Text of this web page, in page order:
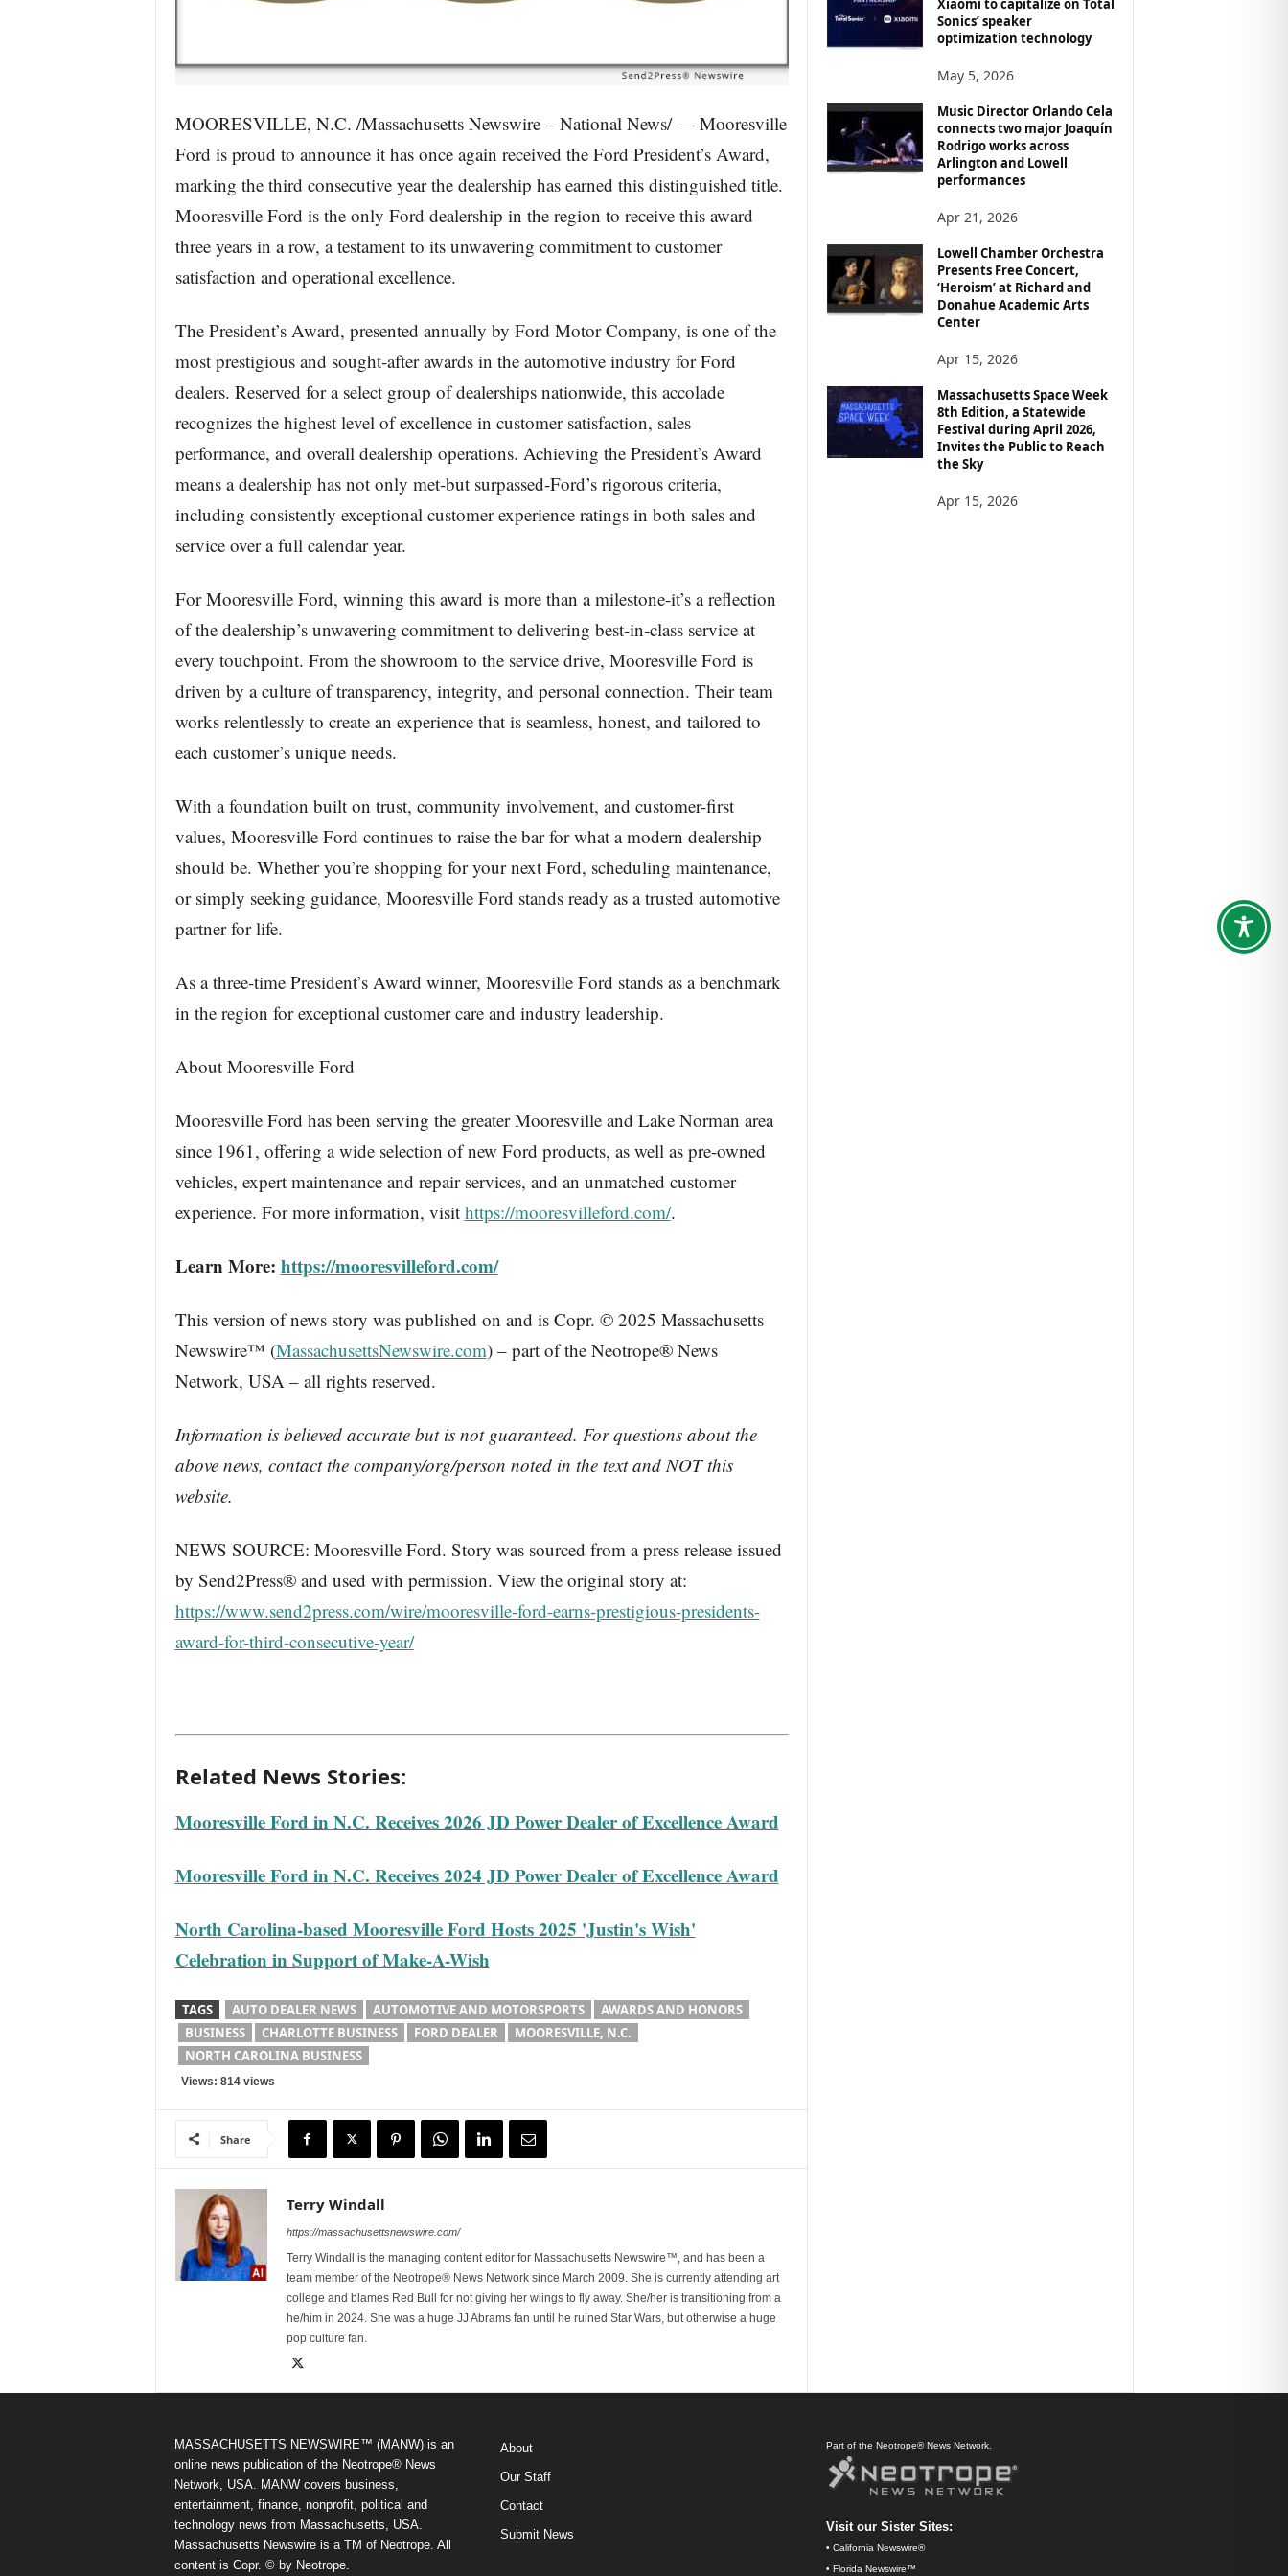
MOORESVILLE, N.C. /Massachusetts Newswire – National News/ — Mooresville
Ford is proud to announce it has once again received the Ford President’s Award,
marking the third consecutive year the dealership has earned this distinguished title.
Mooresville Ford is the only Ford dealership in the region to receive this award
three years in a row, a testament to its unwavering commitment to customer
satisfaction and operational excellence.
The President’s Award, presented annually by Ford Motor Company, is one of the
most prestigious and sought-after awards in the automotive industry for Ford
dealers. Reserved for a select group of dealerships nationwide, this accolade
recognizes the highest level of excellence in customer satisfaction, sales
performance, and overall dealership operations. Achieving the President’s Award
means a dealership has not only met-but surpassed-Ford’s rigorous criteria,
including consistently exceptional customer experience ratings in both sales and
service over a full calendar year.
For Mooresville Ford, winning this award is more than a milestone-it’s a reflection
of the dealership’s unwavering commitment to delivering best-in-class service at
every touchpoint. From the showroom to the service drive, Mooresville Ford is
driven by a culture of transparency, integrity, and personal connection. Their team
works relentlessly to create an experience that is seamless, honest, and tailored to
each customer’s unique needs.
With a foundation built on trust, community involvement, and customer-first
values, Mooresville Ford continues to raise the bar for what a modern dealership
should be. Whether you’re shopping for your next Ford, scheduling maintenance,
or simply seeking guidance, Mooresville Ford stands ready as a trusted automotive
partner for life.
As a three-time President’s Award winner, Mooresville Ford stands as a benchmark
in the region for exceptional customer care and industry leadership.
About Mooresville Ford
Mooresville Ford has been serving the greater Mooresville and Lake Norman area
since 1961, offering a wide selection of new Ford products, as well as pre-owned
vehicles, expert maintenance and repair services, and an unmatched customer
experience. For more information, visit https://mooresvilleford.com/.
Learn More: https://mooresvilleford.com/
This version of news story was published on and is Copr. © 2025 Massachusetts
Newswire™ (MassachusettsNewswire.com) – part of the Neotrope® News
Network, USA – all rights reserved.
Information is believed accurate but is not guaranteed. For questions about the
above news, contact the company/org/person noted in the text and NOT this
website.
NEWS SOURCE: Mooresville Ford. Story was sourced from a press release issued
by Send2Press® and used with permission. View the original story at:
https://www.send2press.com/wire/mooresville-ford-earns-prestigious-presidents-
award-for-third-consecutive-year/
Related News Stories:
Mooresville Ford in N.C. Receives 2026 JD Power Dealer of Excellence Award
Mooresville Ford in N.C. Receives 2024 JD Power Dealer of Excellence Award
North Carolina-based Mooresville Ford Hosts 2025 'Justin's Wish'
Celebration in Support of Make-A-Wish
TAGS AUTO DEALER NEWS AUTOMOTIVE AND MOTORSPORTS
AWARDS AND HONORS
BUSINESS
CHARLOTTE BUSINESS FORD DEALER
MOORESVILLE, N.C.
NORTH CAROLINA BUSINESS
Views: 814 views
Share
Terry Windall
https://massachusettsnewswire.com/
Terry Windall is the managing content editor for Massachusetts Newswire™, and has been a
team member of the Neotrope® News Network since March 2009. She is currently attending art
college and blames Red Bull for not giving her wiings to fly away. She/her is transitioning from a
he/him in 2024. She was a huge JJ Abrams fan until he ruined Star Wars, but otherwise a huge
pop culture fan.
Sonics’ speaker
optimization technology
May 5, 2026
Music Director Orlando Cela
connects two major Joaquín
Rodrigo works across
Arlington and Lowell
performances
Apr 21, 2026
Lowell Chamber Orchestra
Presents Free Concert,
‘Heroism’ at Richard and
Donahue Academic Arts
Center
Apr 15, 2026
Massachusetts Space Week
8th Edition, a Statewide
Festival during April 2026,
Invites the Public to Reach
the Sky
Apr 15, 2026
MASSACHUSETTS NEWSWIRE™ (MANW) is an
online news publication of the Neotrope® News
Network, USA. MANW covers business,
entertainment, finance, nonprofit, political and
technology news from Massachusetts, USA.
Massachusetts Newswire is a TM of Neotrope. All
content is Copr. © by Neotrope.
About
Our Staff
Contact
Submit News
Part of the Neotrope® News Network.
Visit our Sister Sites:
• California Newswire®
• Florida Newswire™